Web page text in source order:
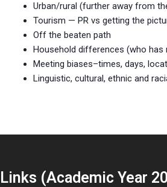
Urban/rural (further away from
Tourism — PR vs getting the
Off the beaten path
Household differences (who
Meeting biases–times, days,
Linguistic, cultural, ethnic and
Links (Academic Year